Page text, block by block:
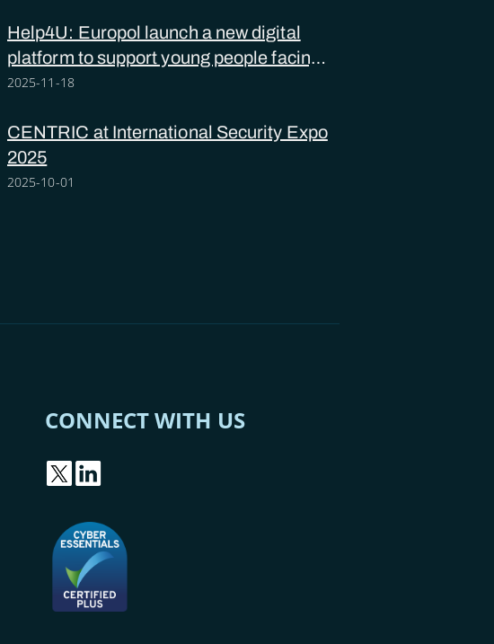
Help4U: Europol launch a new digital
platform to support young people facing
online sexual abuse
2025-11-18
CENTRIC at International Security Expo
2025
2025-10-01
CONNECT WITH US